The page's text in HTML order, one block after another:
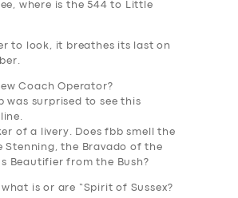
where is the 544 to Little
to look, it breathes its last on
Coach Operator?
was surprised to see this
of a livery. Does fbb smell the
Stenning, the Bravado of the
Beautifier from the Bush?
is or are “Spirit of Sussex?